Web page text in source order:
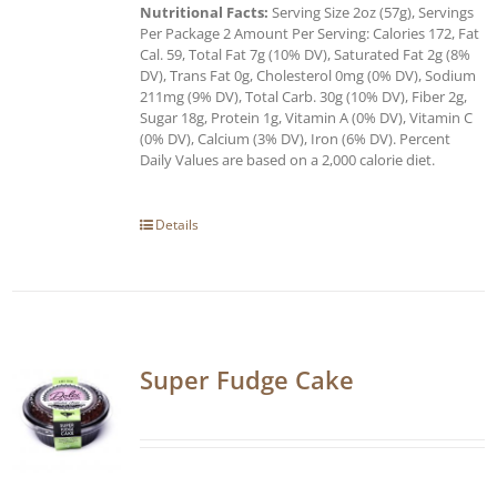
Nutritional Facts: Serving Size 2oz (57g), Servings
Per Package 2 Amount Per Serving: Calories 172, Fat
Cal. 59, Total Fat 7g (10% DV), Saturated Fat 2g (8%
DV), Trans Fat 0g, Cholesterol 0mg (0% DV), Sodium
211mg (9% DV), Total Carb. 30g (10% DV), Fiber 2g,
Sugar 18g, Protein 1g, Vitamin A (0% DV), Vitamin C
(0% DV), Calcium (3% DV), Iron (6% DV). Percent
Daily Values are based on a 2,000 calorie diet.
Details
Super Fudge Cake